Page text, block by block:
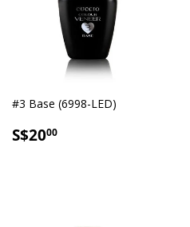
#3 Base (6998-LED)
SALE
S$2000